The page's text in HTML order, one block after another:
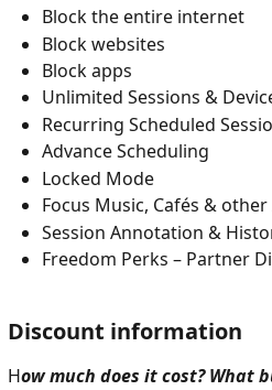
​​Block the entire internet
Block websites
Block apps
Unlimited Sessions &
Recurring Scheduled
Advance Scheduling
Locked Mode
Focus Music, Cafés &
Session Annotation &
Freedom Perks – Partner
Discount information
How much does it cost? What